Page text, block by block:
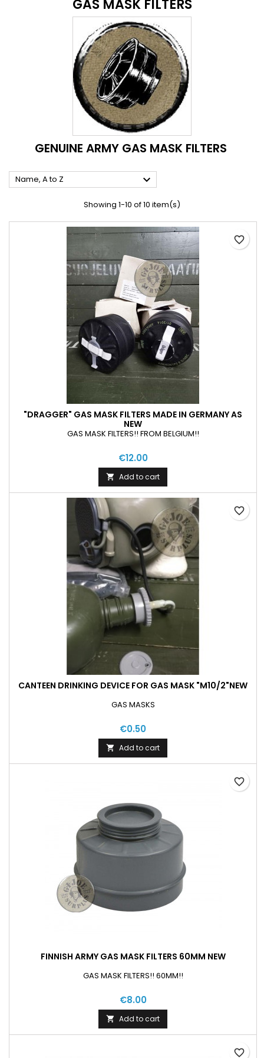
GAS MASK FILTERS
GENUINE ARMY GAS MASK FILTERS
Name, A to Z 
Showing 1-10 of 10 item(s)
"DRAGGER" GAS MASK FILTERS MADE IN GERMANY AS
NEW
GAS MASK FILTERS!! FROM BELGIUM!!
€12.00
 Add to cart
favorite_border
CANTEEN DRINKING DEVICE FOR GAS MASK "M10/2"NEW
GAS MASKS
€0.50
 Add to cart
favorite_border
FINNISH ARMY GAS MASK FILTERS 60MM NEW
GAS MASK FILTERS!! 60MM!!
€8.00
 Add to cart
favorite_border
favorite_border